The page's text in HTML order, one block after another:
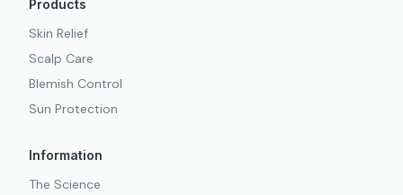
Products
Skin Relief
Scalp Care
Blemish Control
Sun Protection
Information
The Science